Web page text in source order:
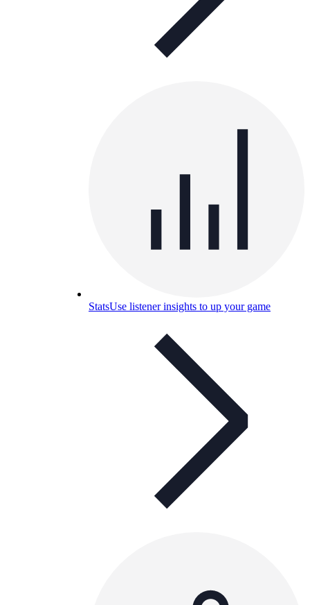
StatsUse listener insights to up your game